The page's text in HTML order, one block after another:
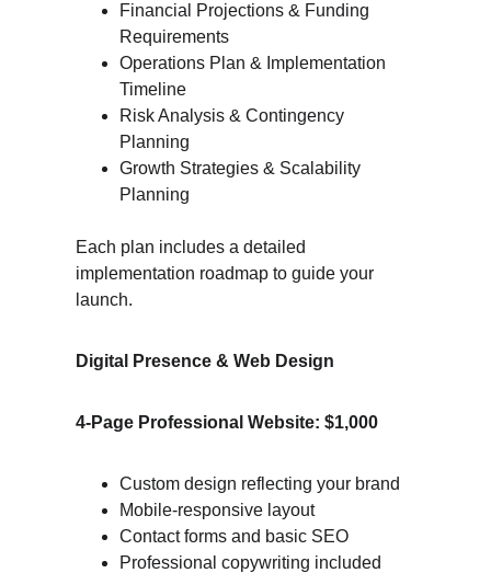
Financial Projections & Funding
Requirements
Operations Plan & Implementation
Timeline
Risk Analysis & Contingency
Planning
Growth Strategies & Scalability
Planning
Each plan includes a detailed
implementation roadmap to guide your
launch.
Digital Presence & Web Design
4-Page Professional Website: $1,000
Custom design reflecting your brand
Mobile-responsive layout
Contact forms and basic SEO
Professional copywriting included